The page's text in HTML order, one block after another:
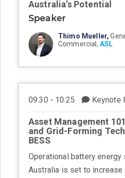
Australia’s Potential
Speaker
Thimo Mueller,
Commercial, ASL
09:30 - 10:25 Keynote
Asset Management
and Grid-Forming
BESS
Operational battery energy
Australia is set to increase